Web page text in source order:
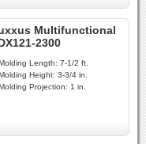
Multifunctional
2300
Length: 7-1/2 ft.
Height: 3-3/4 in.
Projection: 1 in.